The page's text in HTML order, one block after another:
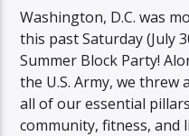
Washington, D.C. was
this past Saturday (July
Summer Block Party!
the U.S. Army, we threw
all of our essential
community, fitness, and